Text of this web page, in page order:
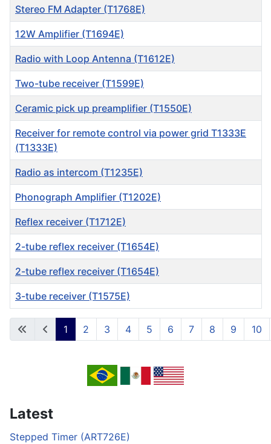
Articles
Stereo FM Adapter (T1768E)
12W Amplifier (T1694E)
Radio with Loop Antenna (T1612E)
Two-tube receiver (T1599E)
Ceramic pick up preamplifier (T1550E)
Receiver for remote control via power grid T1333E
(T1333E)
Radio as intercom (T1235E)
Phonograph Amplifier (T1202E)
Reflex receiver (T1712E)
2-tube reflex receiver (T1654E)
2-tube reflex receiver (T1654E)
3-tube receiver (T1575E)
Page 1 of 53
1 2 3 4 5 6 7 8 9 10
Latest
Stepped Timer (ART726E)